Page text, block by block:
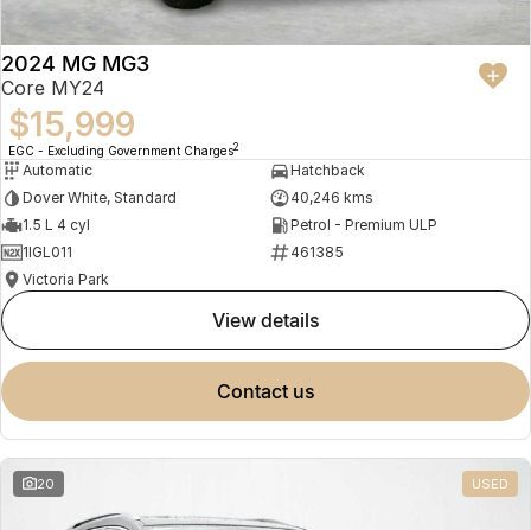
2024 MG MG3
Core MY24
$15,999
EGC - Excluding Government Charges2
Automatic
Hatchback
Dover White, Standard
40,246 kms
1.5 L 4 cyl
Petrol - Premium ULP
1IGL011
461385
Victoria Park
view details
contact us
20 USED